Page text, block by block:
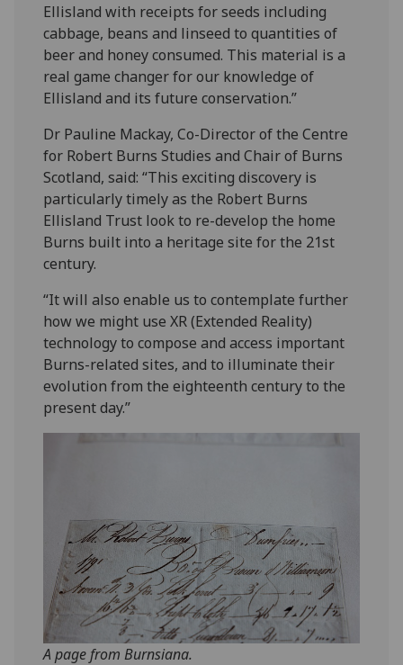
Ellisland with receipts for seeds including
cabbage, beans and linseed to quantities of
beer and honey consumed. This material is a
real game changer for our knowledge of
Ellisland and its future conservation.”
Dr Pauline Mackay, Co-Director of the Centre
for Robert Burns Studies and Chair of Burns
Scotland, said: “This exciting discovery is
particularly timely as the Robert Burns
Ellisland Trust look to re-develop the home
Burns built into a heritage site for the 21st
century.
“It will also enable us to contemplate further
how we might use XR (Extended Reality)
technology to compose and access important
Burns-related sites, and to illuminate their
evolution from the eighteenth century to the
present day.”
A page from Burnsiana.